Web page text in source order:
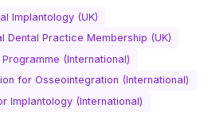
Implantology (UK)
Dental Practice Membership (UK)
(International)
for Osseointegration (International)
Implantology (International)